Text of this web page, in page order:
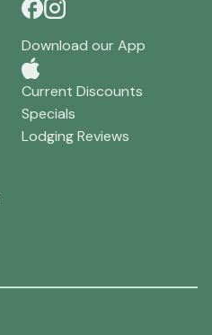
Download our App
Current Discounts
Specials
Lodging Reviews